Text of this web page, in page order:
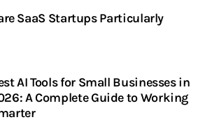
SaaS Startups Particularly
AI Tools for Small Businesses in
A Complete Guide to Working